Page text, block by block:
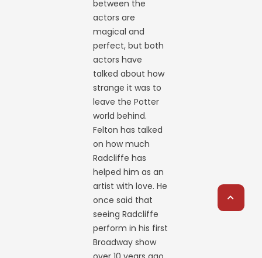
between the
actors are
magical and
perfect, but both
actors have
talked about how
strange it was to
leave the Potter
world behind.
Felton has talked
on how much
Radcliffe has
helped him as an
artist with love. He
once said that
seeing Radcliffe
perform in his first
Broadway show